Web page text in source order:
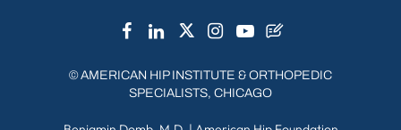
©AMERICAN HIP INSTITUTE & ORTHOPEDIC
SPECIALISTS, CHICAGO